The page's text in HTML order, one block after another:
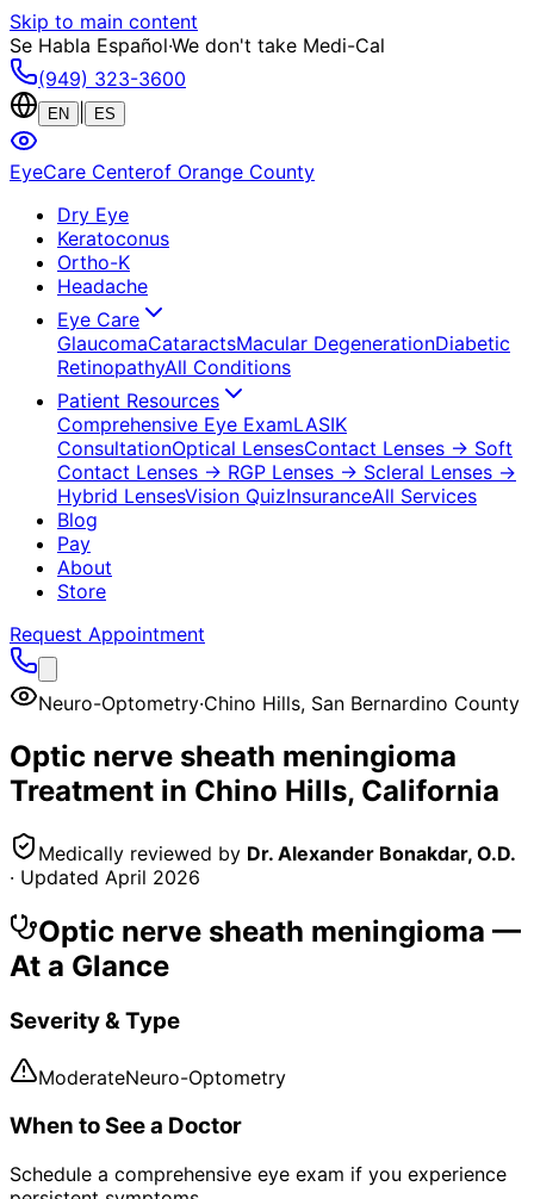
Skip to main content
Se Habla Español·We don't take Medi-Cal
(949) 323-3600
EN ES
EyeCare Centerof Orange County
Dry Eye
Keratoconus
Ortho-K
Headache
Eye Care
GlaucomaCataractsMacular DegenerationDiabetic
RetinopathyAll Conditions
Patient Resources
Comprehensive Eye ExamLASIK
ConsultationOptical LensesContact Lenses → Soft
Contact Lenses → RGP Lenses → Scleral Lenses →
Hybrid LensesVision QuizInsuranceAll Services
Blog
Pay
About
Store
Request Appointment
Neuro-Optometry·Chino Hills, San Bernardino County
Optic nerve sheath meningioma
Treatment in Chino Hills, California
Medically reviewed by Dr. Alexander Bonakdar, O.D.
· Updated April 2026
Optic nerve sheath meningioma —
At a Glance
Severity & Type
ModerateNeuro-Optometry
When to See a Doctor
Schedule a comprehensive eye exam if you experience